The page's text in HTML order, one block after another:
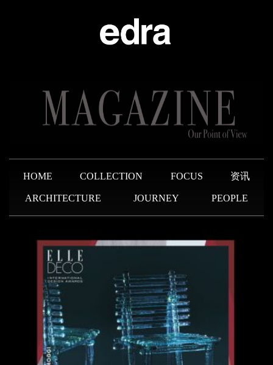
HOME COLLECTION FOCUS 资讯
ARCHITECTURE JOURNEY PEOPLE